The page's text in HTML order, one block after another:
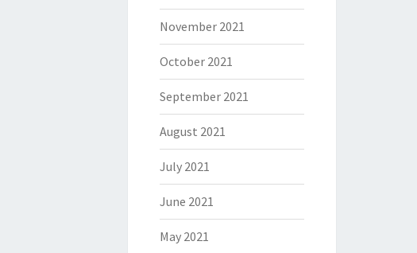
November 2021
October 2021
September 2021
August 2021
July 2021
June 2021
May 2021